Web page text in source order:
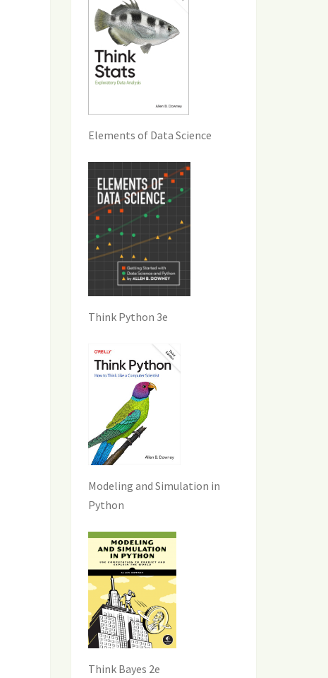
Elements of Data Science
Think Python 3e
Modeling and Simulation in
Python
Think Bayes 2e